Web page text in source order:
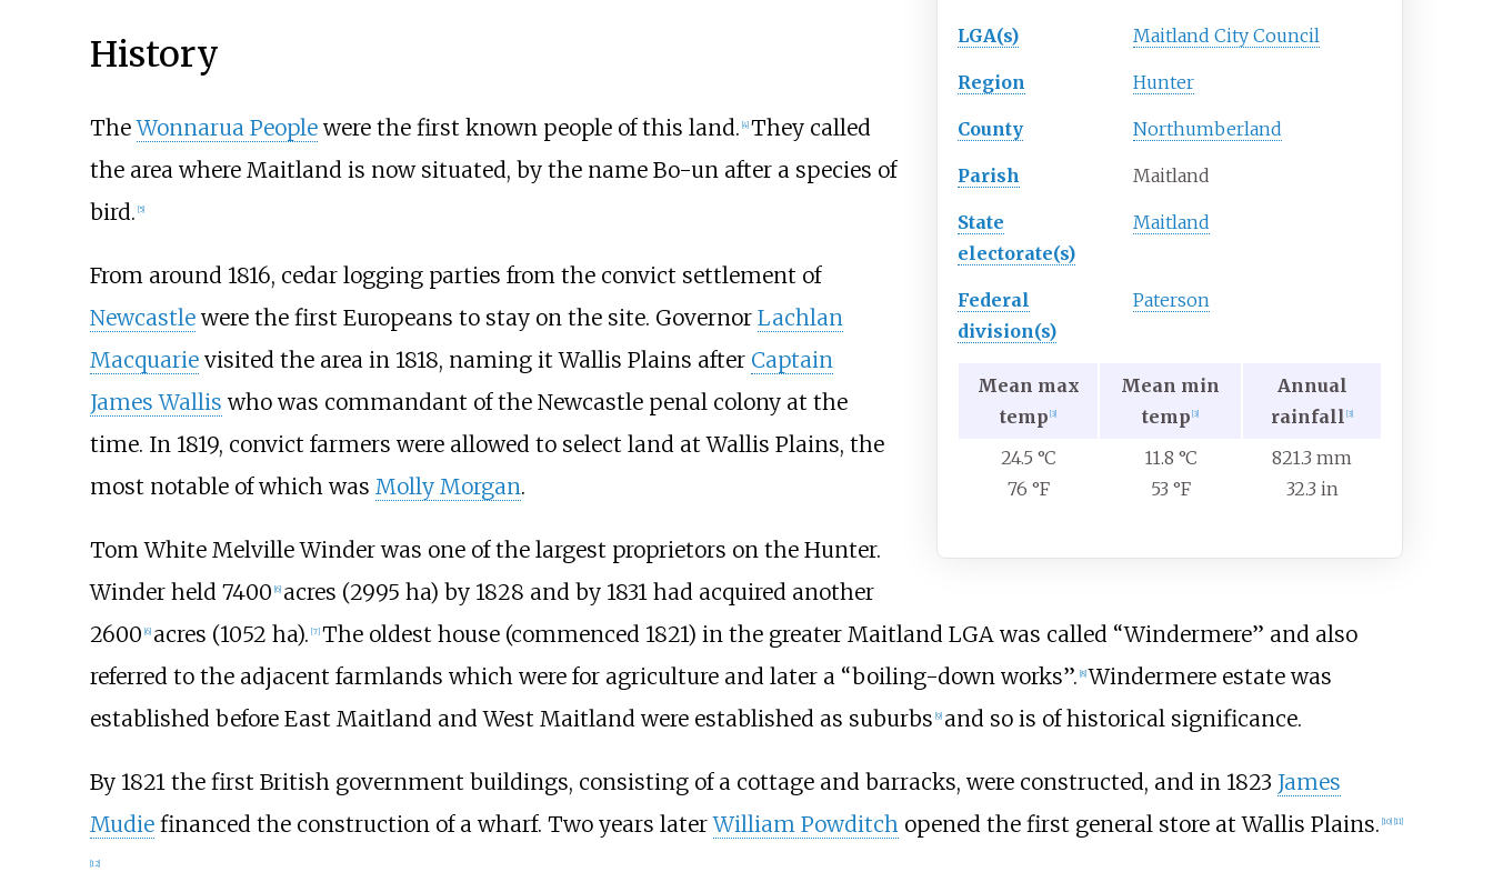
LGA(s) Maitland City Council
Region Hunter
County Northumberland
Parish Maitland
State
electorate(s)
Maitland
Federal
division(s)
Paterson
Mean max
temp [3]
Mean min
temp [3]
Annual
rainfall [3]
24.5 °C
76 °F
11.8 °C
53 °F
821.3 mm
32.3 in
History
TheWonnarua Peoplewere the first known people of this land. [4] They called
the area where Maitland is now situated, by the name Bo-un after a species of
bird. [5]
From around 1816, cedar logging parties from the convict settlement of
Newcastlewere the first Europeans to stay on the site. Governor Lachlan
Macquarievisited the area in 1818, naming it Wallis Plains after Captain
James Wallis who was commandant of the Newcastle penal colony at the
time. In 1819, convict farmers were allowed to select land at Wallis Plains, the
most notable of which was Molly Morgan.
Tom White Melville Winder was one of the largest proprietors on the Hunter.
Winder held 7400 6] acres (2995 ha) by 1828 and by 1831 had acquired another
2600 6] acres (1052 ha). [7] The oldest house (commenced 1821) in the greater Maitland LGA was called “Windermere” and also
referred to the adjacent farmlands which were for agriculture and later a “boiling-down works”. 8] Windermere estate was
established before East Maitland and West Maitland were established as suburbs 9] and so is of historical significance.
By 1821 the first British government buildings, consisting of a cottage and barracks, were constructed, and in 1823 James
Mudiefinanced the construction of a wharf. Two years laterWilliam Powditchopened the first general store at Wallis Plains. 10] 11]
12]